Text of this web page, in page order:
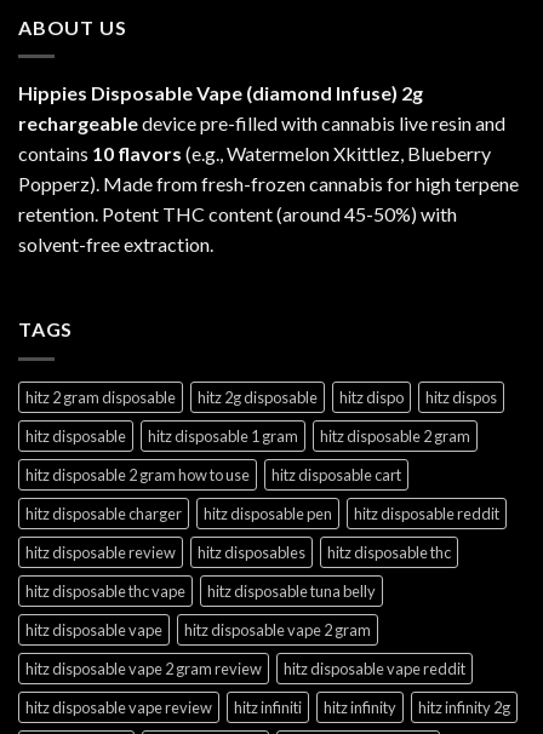
ABOUT US
Hippies Disposable Vape (diamond Infuse) 2g
rechargeabledevice pre-filled with cannabis live resin and
contains 10 flavors (e.g., Watermelon Xkittlez, Blueberry
Popperz). Made from fresh-frozen cannabis for high terpene
retention. Potent THC content (around 45-50%) with
solvent-free extraction.
TAGS
hitz 2 gram disposable hitz 2g disposable hitz dispo
hitz dispos
hitz disposable
hitz disposable 1 gram
hitz disposable 2 gram
hitz disposable 2 gram how to use
hitz disposable cart
hitz disposable charger
hitz disposable pen
hitz disposable reddit
hitz disposable review
hitz disposables
hitz disposable thc
hitz disposable thc vape
hitz disposable tuna belly
hitz disposable vape
hitz disposable vape 2 gram
hitz disposable vape 2 gram review
hitz disposable vape reddit
hitz disposable vape review
hitz infiniti hitz infinity
hitz infinity 2g